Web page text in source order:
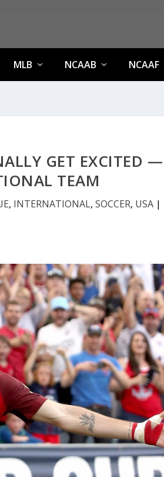
MLB NCAAB NCAAF
GET EXCITED —
TEAM
, INTERNATIONAL, SOCCER, USA|